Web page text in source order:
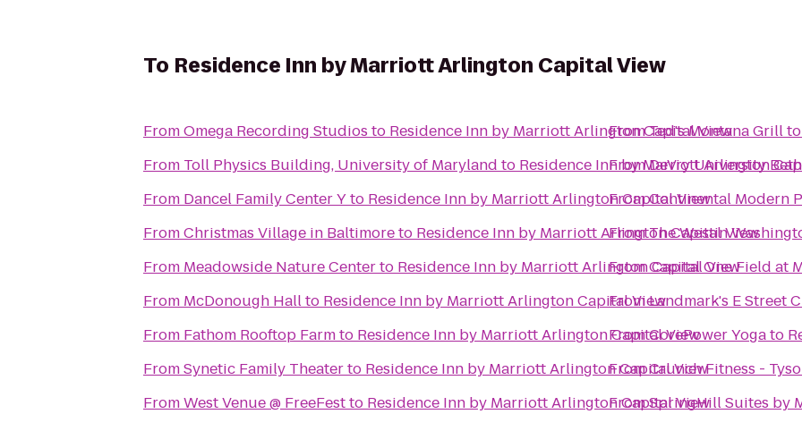
To Residence Inn by Marriott Arlington Capital View
FromOmega Recording Studios to Residence Inn by Marriott Arlington Capital View
From Toll Physics Building, University of Maryland to Residence Inn by Marriott Arlington
From Dancel Family Center Yto Residence Inn by Marriott Arlington Capital View
FromChristmas Village in Baltimoreto Residence Inn by Marriott Arlington Capital View
From Meadowside Nature Centerto Residence Inn by Marriott Arlington Capital View
From McDonough Hallto Residence Inn by Marriott Arlington Capital View
From Fathom Rooftop Farmto Residence Inn by Marriott Arlington Capital View
FromSynetic Family Theaterto Residence Inn by Marriott Arlington Capital View
FromWest Venue @ FreeFestto Residence Inn by Marriott Arlington Capital View
FromTed's Montana Grill
FromDeVry University
FromContinental Modern
FromThe Westin
FromCapital One Field at
FromLandmark's E Street
FromCorePower Yogato
FromCrunch Fitness -
FromSpringHill Suites by